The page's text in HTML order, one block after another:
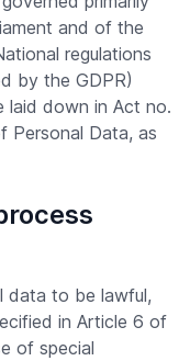
and of the
regulations
by the GDPR)
laid down in Act no.
Personal Data, as
data to be lawful,
in Article 6 of
of special